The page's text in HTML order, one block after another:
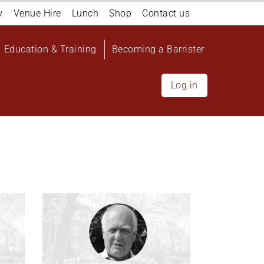
Venue Hire Lunch Shop Contact us
Education & Training Becoming a Barrister
Log in